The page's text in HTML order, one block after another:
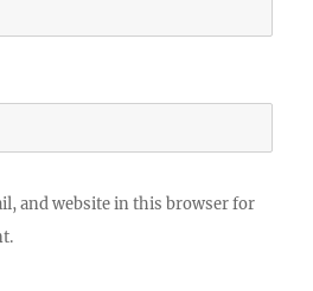
and website in this browser for